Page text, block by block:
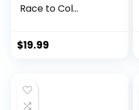
Race to Col...
$19.99